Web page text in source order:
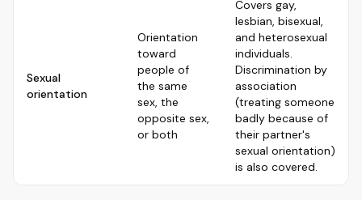
Sexual
orientation
Orientation
toward
people of
the same
sex, the
opposite sex,
or both
Covers gay,
lesbian, bisexual,
and heterosexual
individuals.
Discrimination by
association
(treating someone
badly because of
their partner's
sexual orientation)
is also covered.